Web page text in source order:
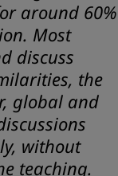
around 60%
Most
discuss
the
global and
without
teaching.